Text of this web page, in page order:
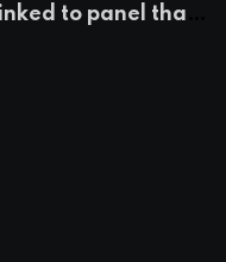
to panel that